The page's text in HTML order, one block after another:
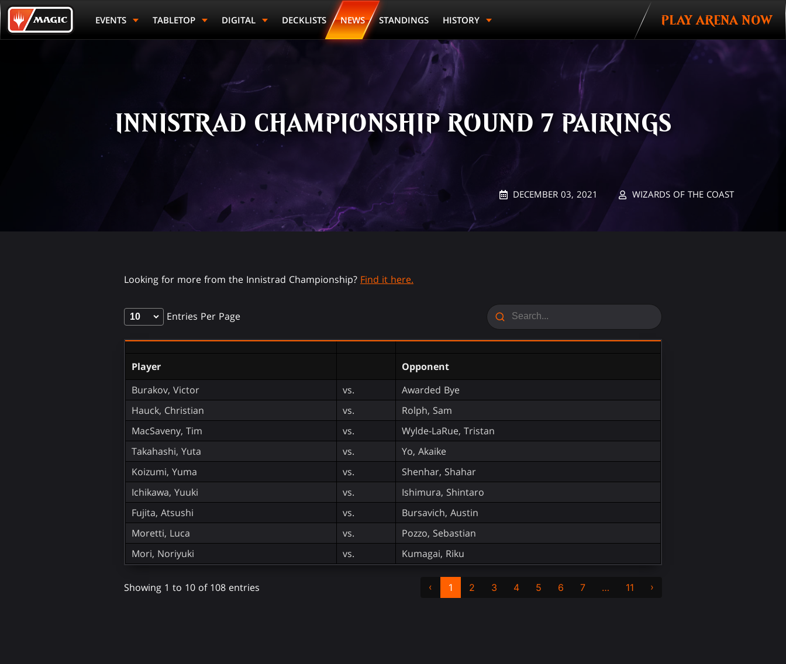
Skip
to
main
Magic.gg
Logo
EVENTS TABLETOP DIGITAL DECKLISTS NEWS STANDINGS HISTORY PLAY ARENA NOW
INNISTRAD CHAMPIONSHIP ROUND 7 PAIRINGS
DECEMBER 03, 2021 WIZARDS OF THE COAST
Looking for more from the Innistrad Championship? Find it here.
Entries Per Page
Player
Opponent
Burakov, Victor
vs.
Awarded Bye
Hauck, Christian
vs.
Rolph, Sam
MacSaveny, Tim
vs.
Wylde-LaRue, Tristan
Takahashi, Yuta
vs.
Yo, Akaike
Koizumi, Yuma
vs.
Shenhar, Shahar
Ichikawa, Yuuki
vs.
Ishimura, Shintaro
Fujita, Atsushi
vs.
Bursavich, Austin
Moretti, Luca
vs.
Pozzo, Sebastian
Mori, Noriyuki
vs. Kumagai, Riku
Showing 1 to 10 of 108 entries ‹ 1 2 3 4 5 6 7 … 11 ›